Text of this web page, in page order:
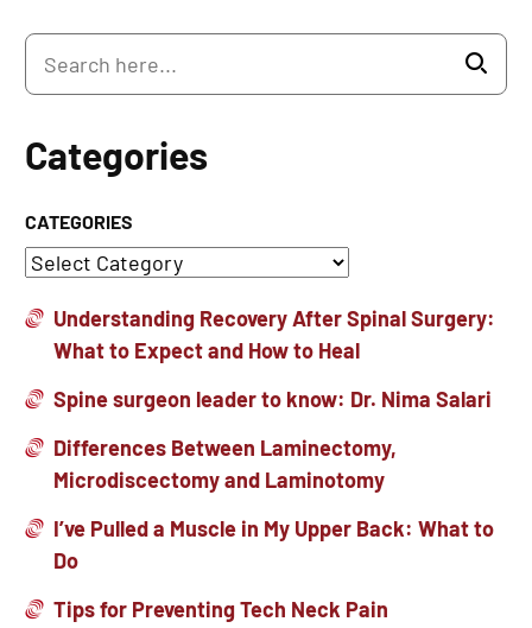
Categories
CATEGORIES
Understanding Recovery After Spinal Surgery:
What to Expect and How to Heal
Spine surgeon leader to know: Dr. Nima Salari
Differences Between Laminectomy,
Microdiscectomy and Laminotomy
I’ve Pulled a Muscle in My Upper Back: What to
Do
Tips for Preventing Tech Neck Pain